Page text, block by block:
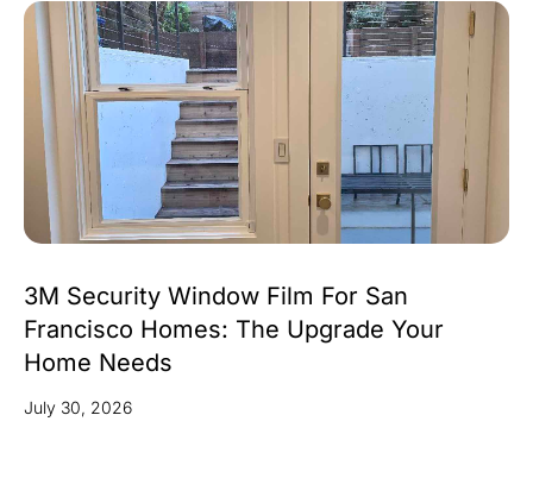
3M Security Window Film For San
Francisco Homes: The Upgrade Your
Home Needs
July 30, 2026